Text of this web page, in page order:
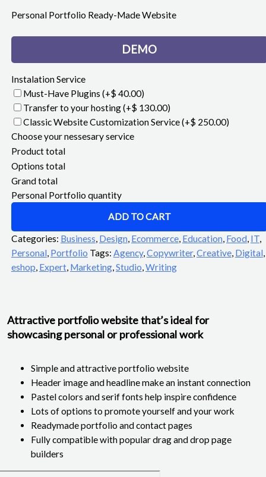
Personal Portfolio Ready-Made Website
DEMO
Instalation Service
Must-Have Plugins (+$ 40.00)
Transfer to your hosting(+$ 130.00)
Classic Website Customization Service(+$ 250.00)
Choose your nessesary service
Product total
Options total
Grand total
Personal Portfolio quantity
ADD TO CART
Categories: Business, Design, Ecommerce, Education, Food, IT,
Personal, Portfolio Tags: Agency,Copywriter,Creative, Digital,
eshop, Expert, Marketing,Studio,Writing
Attractive portfolio website that’s ideal for
showcasing personal or professional work
Simple and attractive portfolio website
Header image and headline make an instant connection
Pastel colors and serif fonts help inspire confidence
Lots of options to promote yourself and your work
Readymade portfolio and contact pages
Fully compatible with popular drag and drop page
builders